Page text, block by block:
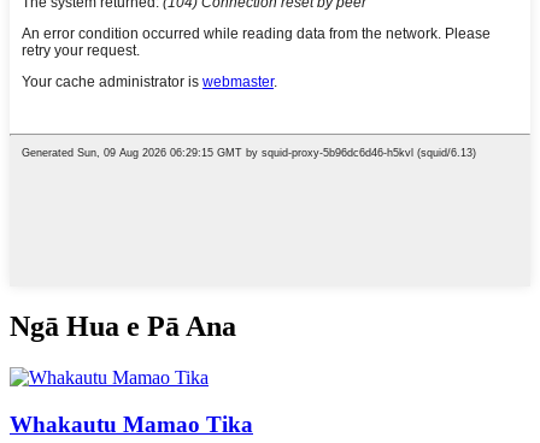
Ngā Hua e Pā Ana
Whakautu Mamao Tika